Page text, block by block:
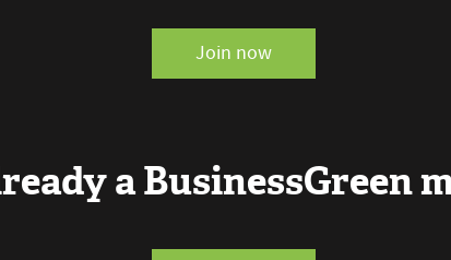
Join now
a BusinessGreen